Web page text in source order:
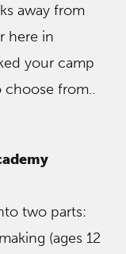
away from
here in
your camp
choose from..
two parts:
(ages 12